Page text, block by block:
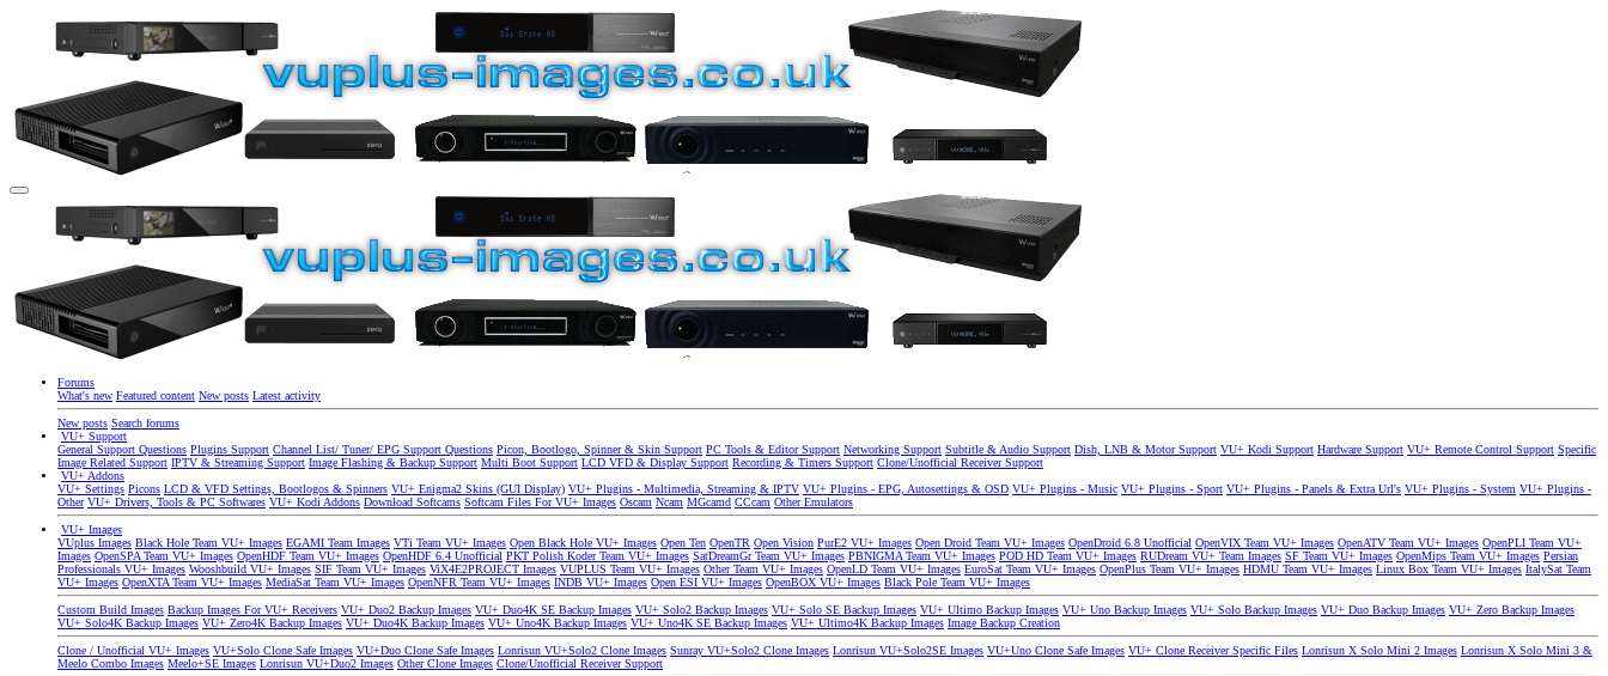
Forums
What's new Featured content New posts Latest activity
New posts Search forums
VU+ Support
General Support Questions Plugins Support Channel List/ Tuner/ EPG Support Questions Picon, Bootlogo, Spinner & Skin Support PC Tools & Editor Support Networking Support Subtitle & Audio Support Dish, LNB & Motor Support VU+ Kodi Support Hardware Support VU+ Remote Control Support Specific
Image Related Support IPTV & Streaming Support Image Flashing & Backup Support Multi Boot Support LCD VFD & Display Support Recording & Timers Support Clone/Unofficial Receiver Support
VU+ Addons
VU+ Settings Picons LCD & VFD Settings, Bootlogos & Spinners VU+ Enigma2 Skins (GUI Display) VU+ Plugins - Multimedia, Streaming & IPTV VU+ Plugins - EPG, Autosettings & OSD VU+ Plugins - Music VU+ Plugins - Sport VU+ Plugins - Panels & Extra Url's VU+ Plugins - System VU+ Plugins -
Other VU+ Drivers, Tools & PC Softwares VU+ Kodi Addons Download Softcams Softcam Files For VU+ Images Oscam Ncam MGcamd CCcam Other Emulators
VU+ Images
VUplus Images Black Hole Team VU+ Images EGAMI Team Images VTi Team VU+ Images Open Black Hole VU+ Images Open Ten OpenTR Open Vision PurE2 VU+ Images Open Droid Team VU+ Images OpenDroid 6.8 Unofficial OpenVIX Team VU+ Images OpenATV Team VU+ Images OpenPLI Team VU+
Images OpenSPA Team VU+ Images OpenHDF Team VU+ Images OpenHDF 6.4 Unofficial PKT Polish Koder Team VU+ Images SatDreamGr Team VU+ Images PBNIGMA Team VU+ Images POD HD Team VU+ Images RUDream VU+ Team Images SF Team VU+ Images OpenMips Team VU+ Images Persian
Professionals VU+ Images Wooshbuild VU+ Images SIF Team VU+ Images ViX4E2PROJECT Images VUPLUS Team VU+ Images Other Team VU+ Images OpenLD Team VU+ Images EuroSat Team VU+ Images OpenPlus Team VU+ Images HDMU Team VU+ Images Linux Box Team VU+ Images ItalySat Team
VU+ Images OpenXTA Team VU+ Images MediaSat Team VU+ Images OpenNFR Team VU+ Images INDB VU+ Images Open ESI VU+ Images OpenBOX VU+ Images Black Pole Team VU+ Images
Custom Build Images Backup Images For VU+ Receivers VU+ Duo2 Backup Images VU+ Duo4K SE Backup Images VU+ Solo2 Backup Images VU+ Solo SE Backup Images VU+ Ultimo Backup Images VU+ Uno Backup Images VU+ Solo Backup Images VU+ Duo Backup Images VU+ Zero Backup Images
VU+ Solo4K Backup Images VU+ Zero4K Backup Images VU+ Duo4K Backup Images VU+ Uno4K Backup Images VU+ Uno4K SE Backup Images VU+ Ultimo4K Backup Images Image Backup Creation
Clone / Unofficial VU+ Images VU+Solo Clone Safe Images VU+Duo Clone Safe Images Lonrisun VU+Solo2 Clone Images Sunray VU+Solo2 Clone Images Lonrisun VU+Solo2SE Images VU+Uno Clone Safe Images VU+ Clone Receiver Specific Files Lonrisun X Solo Mini 2 Images Lonrisun X Solo Mini 3 &
Meelo Combo Images Meelo+SE Images Lonrisun VU+Duo2 Images Other Clone Images Clone/Unofficial Receiver Support